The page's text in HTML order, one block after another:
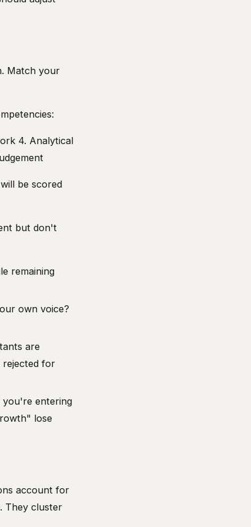
Match your
4. Analytical
be scored
but don't
remaining
own voice?
are
rejected for
you're entering
lose
account for
They cluster